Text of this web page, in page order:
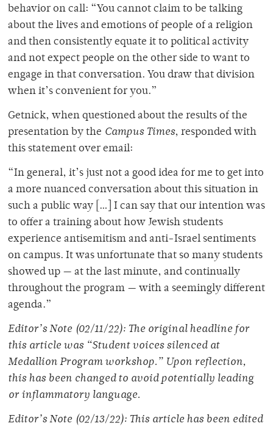
behavior on call: “You cannot claim to be talking
about the lives and emotions of people of a religion
and then consistently equate it to political activity
and not expect people on the other side to want to
engage in that conversation. You draw that division
when it’s convenient for you.”
Getnick, when questioned about the results of the
presentation by the Campus Times, responded with
this statement over email:
“In general, it’s just not a good idea for me to get into
a more nuanced conversation about this situation in
such a public way […] I can say that our intention was
to offer a training about how Jewish students
experience antisemitism and anti-Israel sentiments
on campus. It was unfortunate that so many students
showed up — at the last minute, and continually
throughout the program — with a seemingly different
agenda.”
Editor’s Note (02/11/22): The original headline for
this article was “Student voices silenced at
Medallion Program workshop.” Upon reflection,
this has been changed to avoid potentially leading
or inflammatory language.
Editor’s Note (02/13/22): This article has been edited